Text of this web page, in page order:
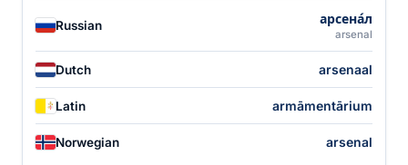
Russian арсена́л
arsenal
Dutch arsenaal
Latin armāmentārium
Norwegian arsenal